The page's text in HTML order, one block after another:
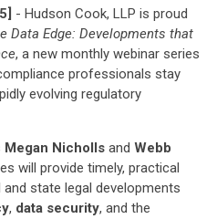
- Hudson Cook, LLP is proud
Data Edge: Developments that
, a new monthly webinar series
professionals stay
evolving regulatory
Megan Nicholls and Webb
will provide timely, practical
state legal developments
, data security, and the